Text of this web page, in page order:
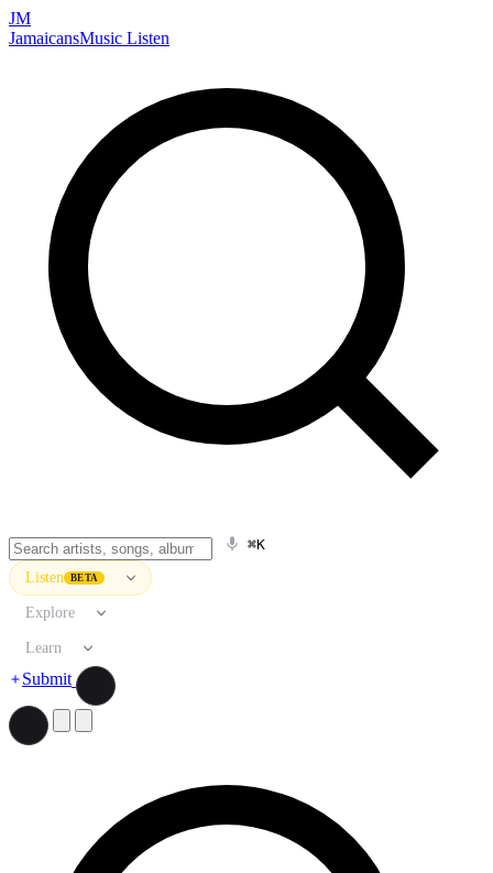
JM
JamaicansMusic Listen
⌘K
Listen BETA
Explore
Learn
Submit